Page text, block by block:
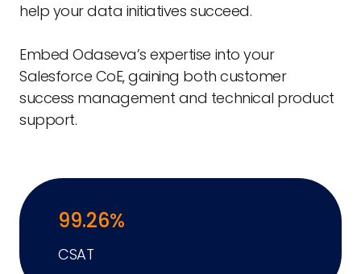
help your data initiatives succeed.
Embed Odaseva’s expertise into your
Salesforce CoE, gaining both customer
success management and technical product
support.
99.26%
CSAT